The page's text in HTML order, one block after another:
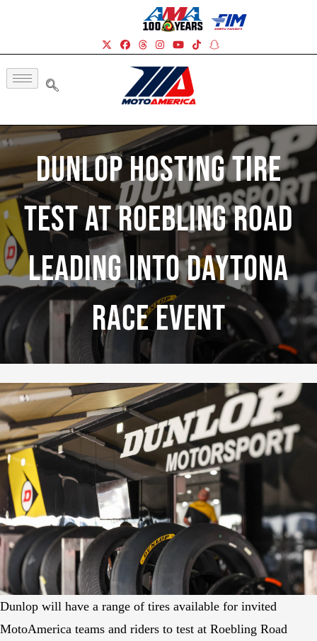
Dunlop Hosting Tire
Test At Roebling Road
Leading Into Daytona
Race Event
Dunlop will have a range of tires available for invited
MotoAmerica teams and riders to test at Roebling Road